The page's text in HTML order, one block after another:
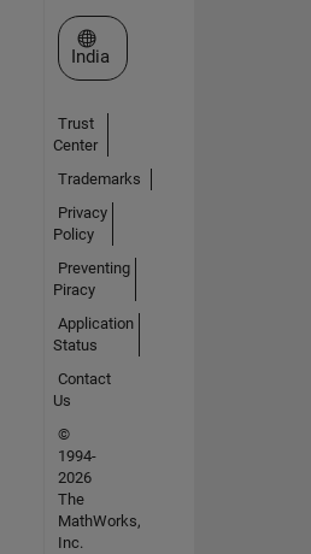
Select a Web Site
India
Trust
Center
Trademarks
Privacy
Policy
Preventing
Piracy
Application
Status
Contact
Us
©
1994-
2026
The
MathWorks,
Inc.